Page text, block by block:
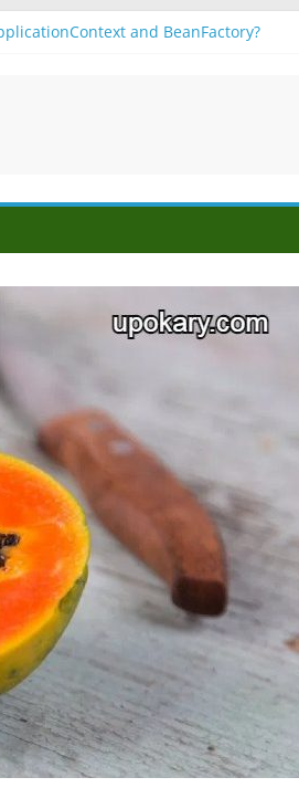
and BeanFactory?